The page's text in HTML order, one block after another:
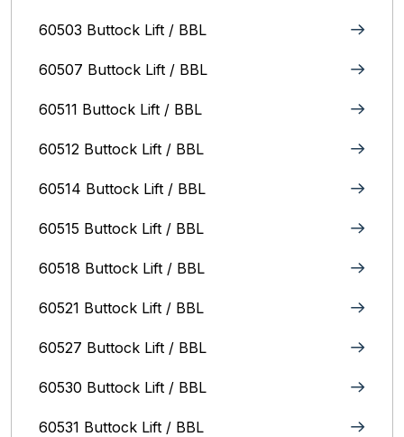
60503 Buttock Lift / BBL
60507 Buttock Lift / BBL
60511 Buttock Lift / BBL
60512 Buttock Lift / BBL
60514 Buttock Lift / BBL
60515 Buttock Lift / BBL
60518 Buttock Lift / BBL
60521 Buttock Lift / BBL
60527 Buttock Lift / BBL
60530 Buttock Lift / BBL
60531 Buttock Lift / BBL